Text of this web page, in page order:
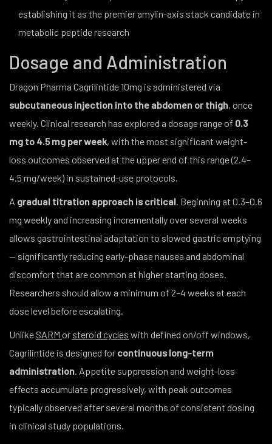
establishing it as the premier amylin-axis stack candidate in
metabolic peptide research
Dosage and Administration
Dragon Pharma Cagrilintide 10mg is administered via
subcutaneous injection into the abdomen or thigh, once
weekly. Clinical research has explored a dosage range of 0.3
mg to 4.5 mg per week, with the most significant weight-
loss outcomes observed at the upper end of this range (2.4–
4.5 mg/week) in sustained-use protocols.
A gradual titration approach is critical. Beginning at 0.3–0.6
mg weekly and increasing incrementally over several weeks
allows gastrointestinal adaptation to slowed gastric emptying
— significantly reducing early-phase nausea and abdominal
discomfort that are common at higher starting doses.
Researchers should allow a minimum of 2–4 weeks at each
dose level before escalating.
Unlike SARM or steroid cycles with defined on/off windows,
Cagrilintide is designed for continuous long-term
administration. Appetite suppression and weight-loss
effects accumulate progressively, with peak outcomes
typically observed after several months of consistent dosing
in clinical study populations.